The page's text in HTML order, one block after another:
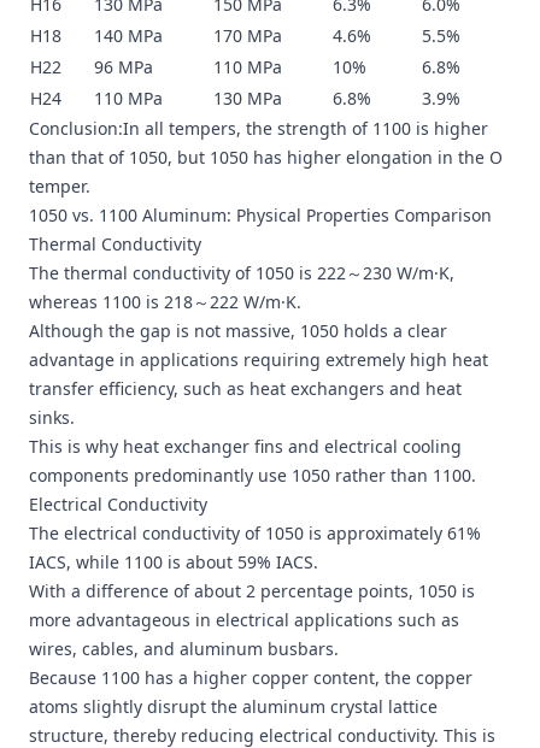
H18
140 MPa 170 MPa 4.6%
5.5%
H22
96 MPa 110 MPa 10%
6.8%
H24
110 MPa 130 MPa 6.8%
3.9%
Conclusion:In all tempers, the strength of 1100 is higher
than that of 1050, but 1050 has higher elongation in the O
temper.
1050 vs. 1100 Aluminum: Physical Properties Comparison
Thermal Conductivity
The thermal conductivity of 1050 is 222～230 W/m·K,
whereas 1100 is 218～222 W/m·K.
Although the gap is not massive, 1050 holds a clear
advantage in applications requiring extremely high heat
transfer efficiency, such as heat exchangers and heat
sinks.
This is why heat exchanger fins and electrical cooling
components predominantly use 1050 rather than 1100.
Electrical Conductivity
The electrical conductivity of 1050 is approximately 61%
IACS, while 1100 is about 59% IACS.
With a difference of about 2 percentage points, 1050 is
more advantageous in electrical applications such as
wires, cables, and aluminum busbars.
Because 1100 has a higher copper content, the copper
atoms slightly disrupt the aluminum crystal lattice
structure, thereby reducing electrical conductivity. This is